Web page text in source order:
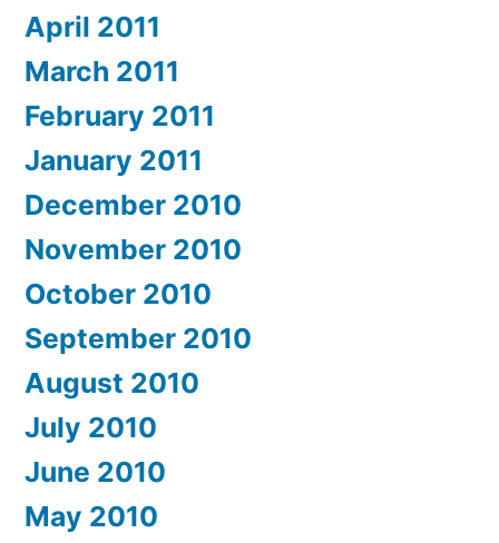
April 2011
March 2011
February 2011
January 2011
December 2010
November 2010
October 2010
September 2010
August 2010
July 2010
June 2010
May 2010